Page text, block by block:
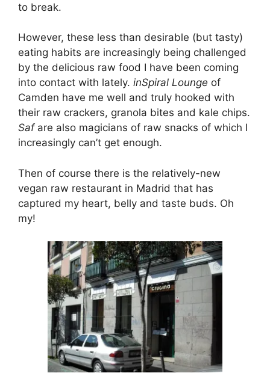
to break.
However, these less than desirable (but tasty)
eating habits are increasingly being challenged
by the delicious raw food I have been coming
into contact with lately. inSpiral Lounge of
Camden have me well and truly hooked with
their raw crackers, granola bites and kale chips.
Safare also magicians of raw snacks of which I
increasingly can’t get enough.
Then of course there is the relatively-new
vegan raw restaurant in Madrid that has
captured my heart, belly and taste buds. Oh
my!